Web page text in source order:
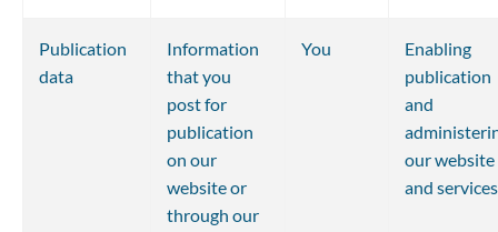
Publication
data
Information
that you
post for
publication
on our
website or
through our
You
Enabling
publication
and
our website
and services